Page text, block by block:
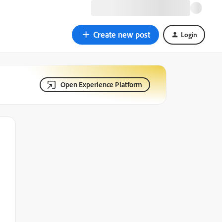
Create new post Login
Open Experience Platform